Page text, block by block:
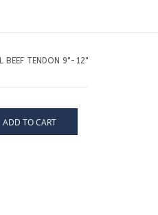
BEEF TENDON 9"-12"
ADD TO CART